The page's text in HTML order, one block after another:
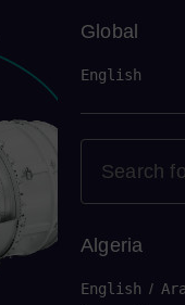
Global
English
Algeria
English /